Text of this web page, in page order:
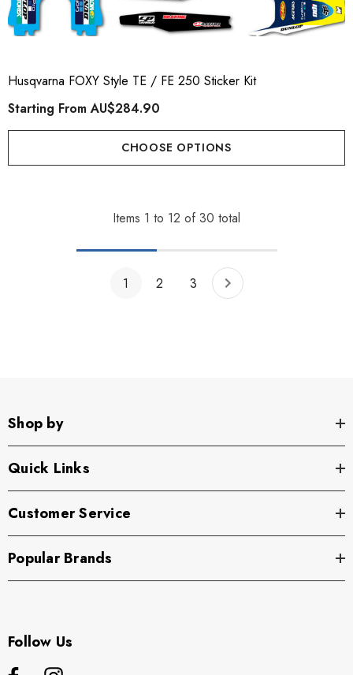
Husqvarna FOXY Style TE / FE 250 Sticker Kit
Starting FromAU$284.90
CHOOSE OPTIONS
Items 1 to 12 of 30 total
1 2 3
Shop by
Quick Links
Customer Service
Popular Brands
Follow Us